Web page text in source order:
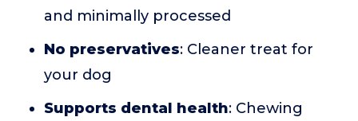
and minimally processed
No preservatives: Cleaner treat for
your dog
Supports dental health: Chewing